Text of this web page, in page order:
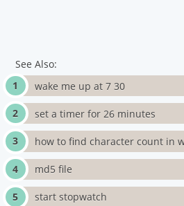
See Also:
wake me up at 7 30
set a timer for 26 minutes
how to find character count in
md5 file
start stopwatch